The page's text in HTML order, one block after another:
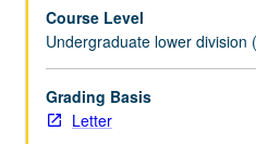
environmental
science.
Laboratory
exercises
to
Course Level
Undergraduate lower division
Grading Basis
Letter